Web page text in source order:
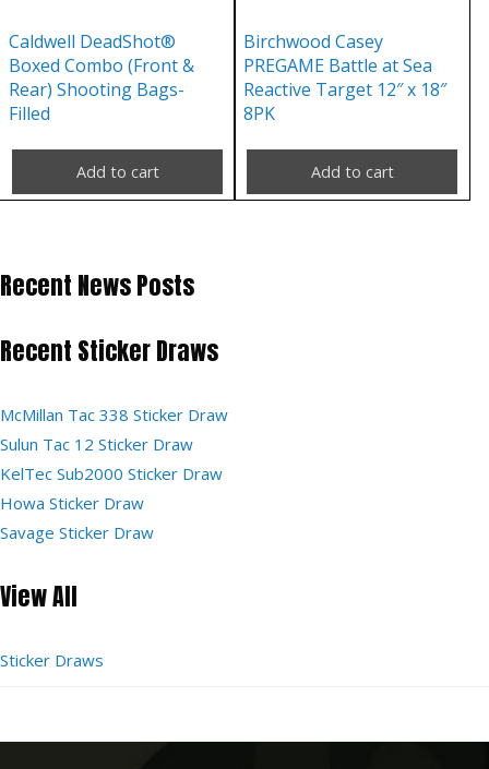
Caldwell DeadShot®
Boxed Combo (Front &
Rear) Shooting Bags-
Filled
Add to cart
Birchwood Casey
PREGAME Battle at Sea
Reactive Target 12″ x 18″
8PK
Add to cart
Recent News Posts
Recent Sticker Draws
McMillan Tac 338 Sticker Draw
Sulun Tac 12 Sticker Draw
KelTec Sub2000 Sticker Draw
Howa Sticker Draw
Savage Sticker Draw
View All
Sticker Draws